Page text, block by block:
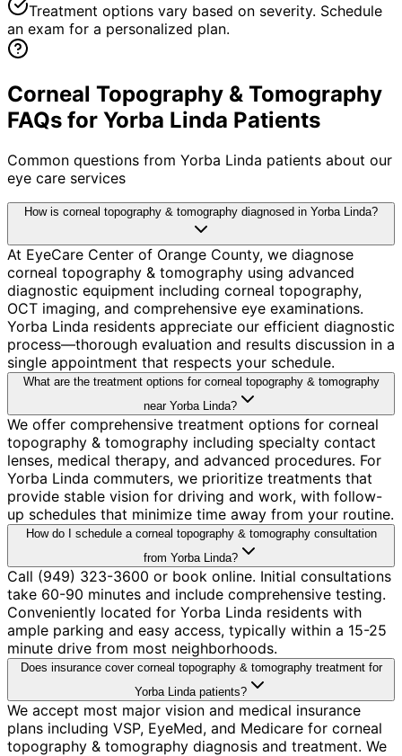
Treatment options vary based on severity. Schedule
an exam for a personalized plan.
Corneal Topography & Tomography
FAQs for Yorba Linda Patients
Common questions from Yorba Linda patients about our
eye care services
How is corneal topography & tomography diagnosed in Yorba Linda?
At EyeCare Center of Orange County, we diagnose
corneal topography & tomography using advanced
diagnostic equipment including corneal topography,
OCT imaging, and comprehensive eye examinations.
Yorba Linda residents appreciate our efficient diagnostic
process—thorough evaluation and results discussion in a
single appointment that respects your schedule.
What are the treatment options for corneal topography & tomography
near Yorba Linda?
We offer comprehensive treatment options for corneal
topography & tomography including specialty contact
lenses, medical therapy, and advanced procedures. For
Yorba Linda commuters, we prioritize treatments that
provide stable vision for driving and work, with follow-
up schedules that minimize time away from your routine.
How do I schedule a corneal topography & tomography consultation
from Yorba Linda?
Call (949) 323-3600 or book online. Initial consultations
take 60-90 minutes and include comprehensive testing.
Conveniently located for Yorba Linda residents with
ample parking and easy access, typically within a 15-25
minute drive from most neighborhoods.
Does insurance cover corneal topography & tomography treatment for
Yorba Linda patients?
We accept most major vision and medical insurance
plans including VSP, EyeMed, and Medicare for corneal
topography & tomography diagnosis and treatment. We